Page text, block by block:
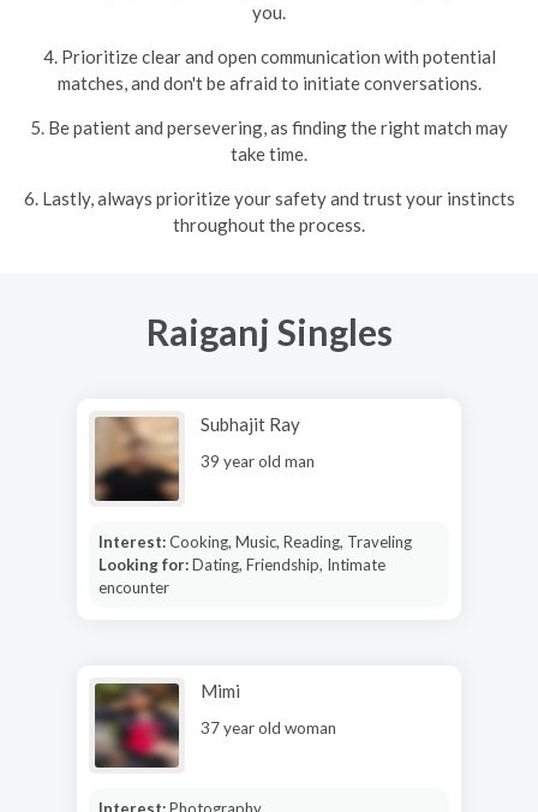
you.
4. Prioritize clear and open communication with potential
matches, and don't be afraid to initiate conversations.
5. Be patient and persevering, as finding the right match may
take time.
6. Lastly, always prioritize your safety and trust your instincts
throughout the process.
Raiganj Singles
Subhajit Ray
39 year old man
Interest:Cooking, Music, Reading, Traveling
Looking for:Dating, Friendship, Intimate
encounter
Mimi
37 year old woman
Interest:Photography